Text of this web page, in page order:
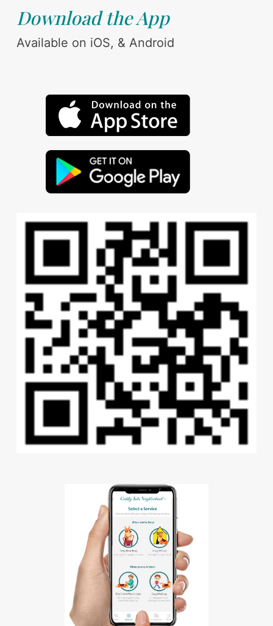
Download the App
Available on iOS, & Android